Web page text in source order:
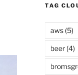
TAG
aws(5)
beer(4)